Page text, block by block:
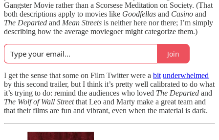
Gangster Movie rather than a Scorsese Meditation on Society. (That
both descriptions apply to movies like Goodfellas and Casino and
The Departed and Mean Streets is neither here nor there; I’m simply
describing how the average moviegoer might categorize them.)
Join
I get the sense that some on Film Twitter were a bit underwhelmed
by this second trailer, but I think it’s pretty well calibrated to do what
it’s trying to do: remind the audiences who loved The Departed and
The Wolf of Wall Streetthat Leo and Marty make a great team and
that their films are fun and vibrant, even when the material is dark.